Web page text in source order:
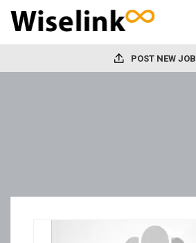
POST NEW JOB